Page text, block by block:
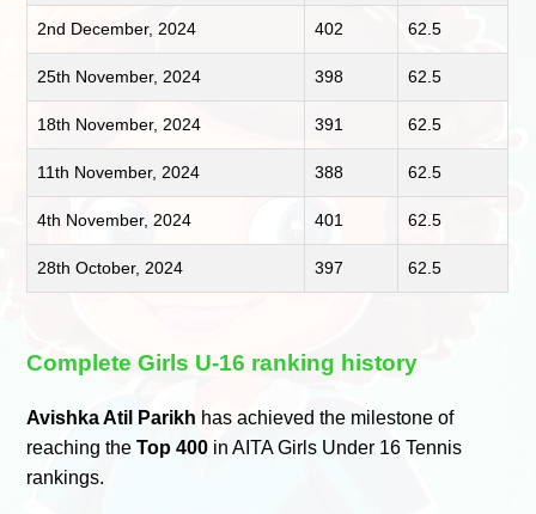
2nd December, 2024 402 62.5
25th November, 2024 398 62.5
18th November, 2024 391 62.5
11th November, 2024 388 62.5
4th November, 2024 401 62.5
28th October, 2024 397 62.5
Complete Girls U-16 ranking history
Avishka Atil Parikh has achieved the milestone of
reaching theTop 400 in AITA Girls Under 16 Tennis
rankings.